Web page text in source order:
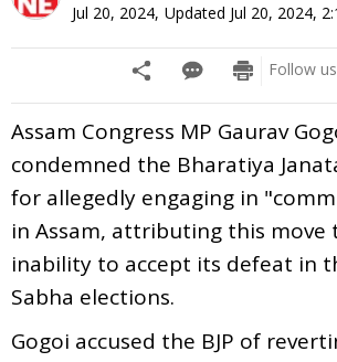
Jul 20, 2024, Updated Jul 20, 2024,
Follow
Assam Congress MP Gaurav
condemned the Bharatiya
for allegedly engaging in
in Assam, attributing this move
inability to accept its defeat in
Sabha elections.
Gogoi accused the BJP of